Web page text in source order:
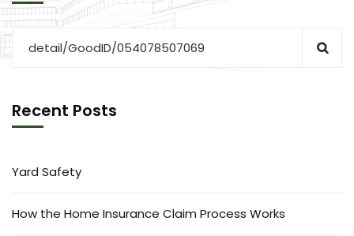
Recent Posts
Yard Safety
How the Home Insurance Claim Process Works